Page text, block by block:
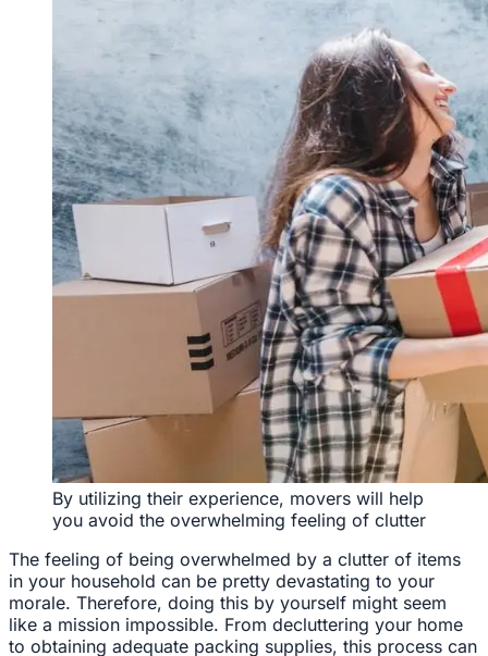
By utilizing their experience, movers will help
you avoid the overwhelming feeling of clutter
The feeling of being overwhelmed by a clutter of items
in your household can be pretty devastating to your
morale. Therefore, doing this by yourself might seem
like a mission impossible. From decluttering your home
to obtaining adequate packing supplies, this process can